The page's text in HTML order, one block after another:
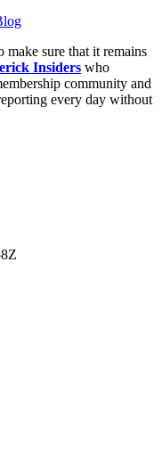
make sure that it remains
Insiders who
community and
every day without